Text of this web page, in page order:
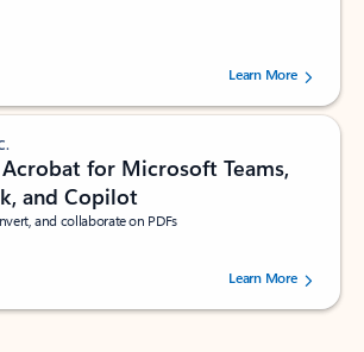
stars out of 5 stars, by 160880 users.Learn More
for Microsoft Teams,
and Copilot
and collaborate on PDFs
stars out of 5 stars, by 73195 users.Learn More